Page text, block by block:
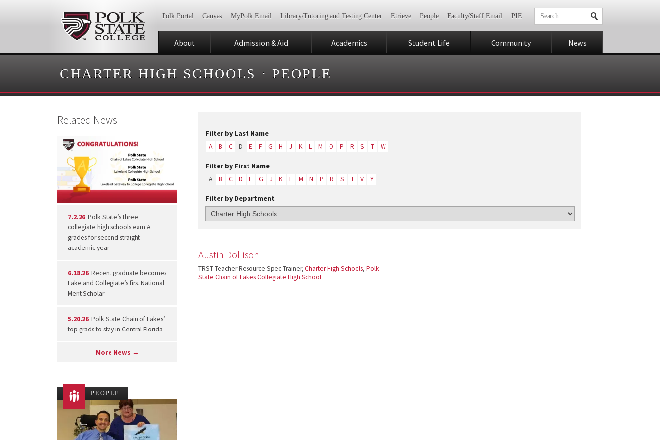
Polk Portal Canvas MyPolk Email Library/Tutoring and Testing Center Etrieve People Faculty/Staff Email PIE
About Admission & Aid Academics Student Life Community News
CHARTER HIGH SCHOOLS · PEOPLE
Filter by Last Name
A B C D E F G H J K L M O P R S T W
Filter by First Name
A B C D E G J K L M N P R S T V Y
Filter by Department
Austin Dollison
TRST Teacher Resource Spec Trainer,Charter High Schools,Polk
State Chain of Lakes Collegiate High School
Related News
7.2.26 Polk State’s three
collegiate high schools earn A
grades for second straight
academic year
6.18.26 Recent graduate becomes
Lakeland Collegiate’s first National
Merit Scholar
5.20.26 Polk State Chain of Lakes’
top grads to stay in Central Florida
More News →
PEOPLE